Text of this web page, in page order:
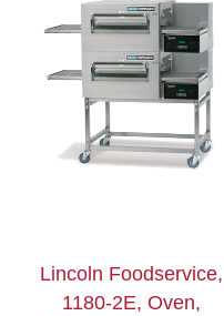
Lincoln Foodservice,
1180-2E, Oven,